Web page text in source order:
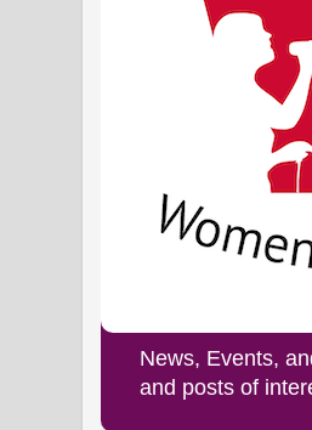
News, Events,
and posts of